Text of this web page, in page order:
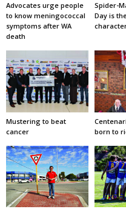
Advocates urge people
to know meningococcal
symptoms after WA
death
Spider-
Day is
Mustering to beat
cancer
born to